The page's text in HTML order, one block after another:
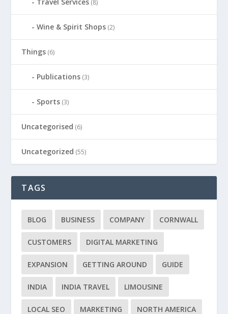
Travel Services (8)
Wine & Spirit Shops (2)
Things (6)
Publications (3)
Sports (3)
Uncategorised (6)
Uncategorized (55)
TAGS
BLOG BUSINESS COMPANY CORNWALL
CUSTOMERS DIGITAL MARKETING
EXPANSION GETTING AROUND GUIDE
INDIA INDIA TRAVEL LIMOUSINE
LOCAL SEO MARKETING NORTH AMERICA